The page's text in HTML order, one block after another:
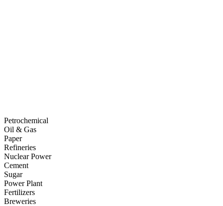
Petrochemical
Oil & Gas
Paper
Refineries
Nuclear Power
Cement
Sugar
Power Plant
Fertilizers
Breweries